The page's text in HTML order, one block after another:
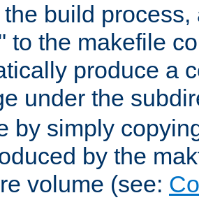
build
to the makefile
produce a
under the
by simply
by the
volume (see: